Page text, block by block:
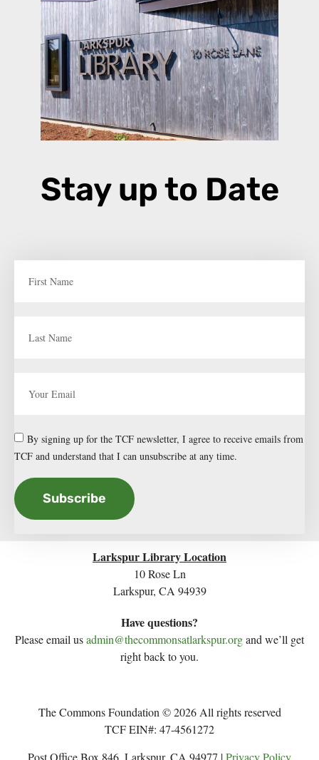
Stay up to Date
By signing up for the TCF newsletter, I agree to receive emails from
TCF and understand that I can unsubscribe at any time.
Subscribe
Larkspur Library Location
10 Rose Ln
Larkspur, CA 94939
Have questions?
Please email usadmin@thecommonsatlarkspur.organd we’ll get
right back to you.
The Commons Foundation © 2026 All rights reserved
TCF EIN#: 47-4561272
Post Office Box 846, Larkspur, CA 94977 |Privacy Policy